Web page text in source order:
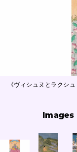
《ヴィシュヌとラクシ